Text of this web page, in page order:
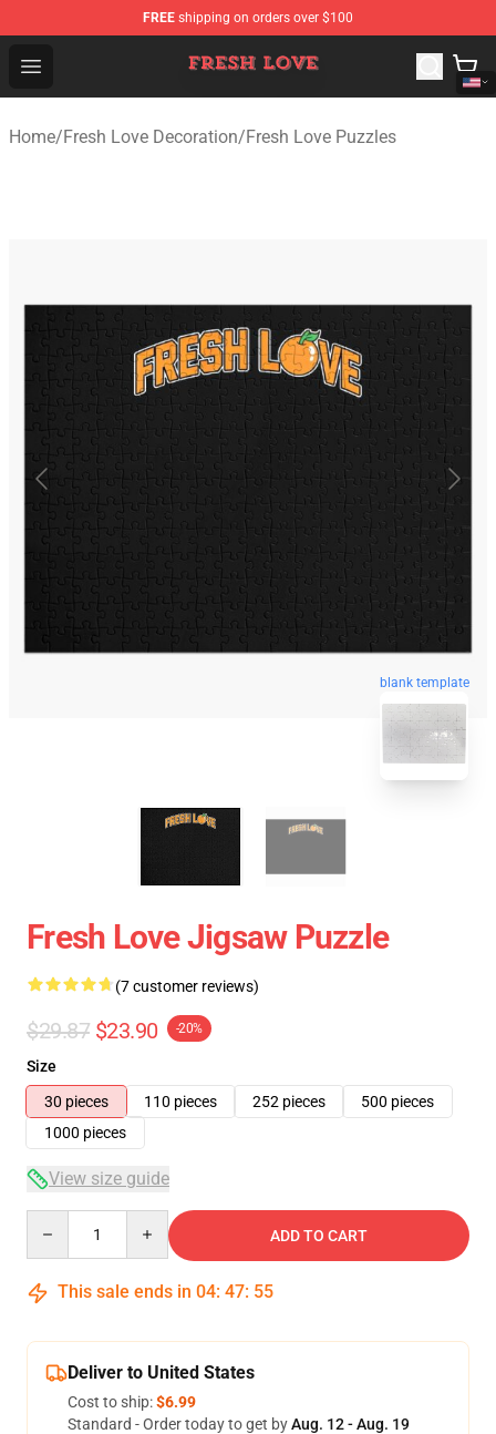
FREE shipping on orders over $100
Open menu
Fresh Love Store - Official Fresh Love Merchandise Shop
Home/Fresh Love Decoration/Fresh Love Puzzles
blank template
Fresh Love Jigsaw Puzzle
(7 customer reviews)
$29.87 $23.90 -20%
Size
30 pieces
110 pieces 252 pieces
500 pieces
1000 pieces
View size guide
ADD TO CART
This sale ends in 04: 47: 54
Deliver to United States
Cost to ship:$6.99
Standard - Order today to get byAug. 12 - Aug. 19